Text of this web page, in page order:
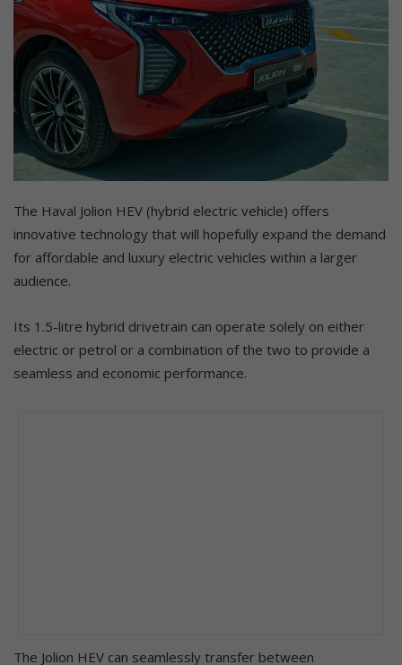
The Haval Jolion HEV (hybrid electric vehicle) offers
innovative technology that will hopefully expand the demand
for affordable and luxury electric vehicles within a larger
audience.
Its 1.5-litre hybrid drivetrain can operate solely on either
electric or petrol or a combination of the two to provide a
seamless and economic performance.
The Jolion HEV can seamlessly transfer between